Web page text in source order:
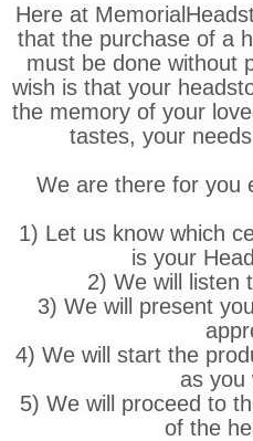
Here at
that the purchase of a
must be done without
wish is that your
the memory of your
tastes, your
We are there for you
1) Let us know which
is your
2) We will listen
3) We will present
4) We will start the
as you
5) We will proceed to
of the